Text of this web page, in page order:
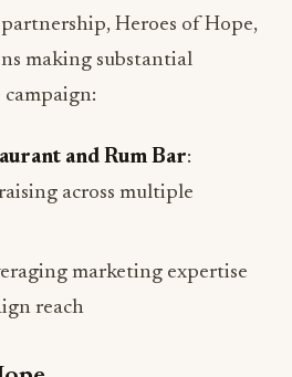
Heroes of Hope,
making substantial
and Rum Bar:
across multiple
marketing expertise
reach